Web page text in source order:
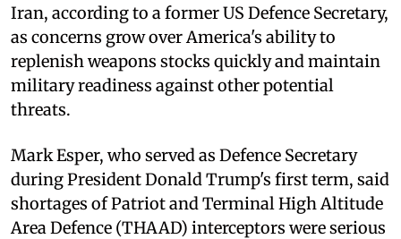
Iran, according to a former US Defence Secretary,
as concerns grow over America's ability to
replenish weapons stocks quickly and maintain
military readiness against other potential
threats.
Mark Esper, who served as Defence Secretary
during President Donald Trump's first term, said
shortages of Patriot and Terminal High Altitude
Area Defence (THAAD) interceptors were serious